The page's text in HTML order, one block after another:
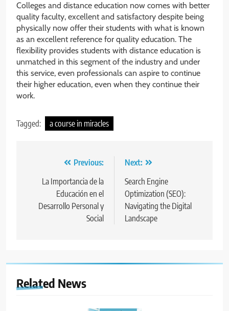
Colleges and distance education now comes with better
quality faculty, excellent and satisfactory despite being
physically now offer their students with what is known
as an excellent reference for quality education. The
flexibility provides students with distance education is
unmatched in this segment of the industry and under
this service, even professionals can aspire to continue
their higher education, even when they continue their
work.
Tagged: a course in miracles
navigation
Previous:
La Importancia de la
Educación en el
Desarrollo Personal y
Social
Next:
Search Engine
Optimization (SEO):
Navigating the Digital
Landscape
Related News